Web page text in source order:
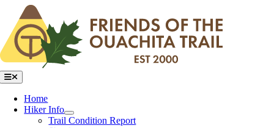
content
Toggle
Navigation
Home
Hiker Info
Trail Condition Report